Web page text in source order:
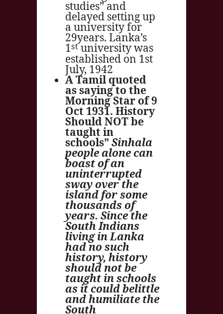
studies” and
delayed setting up
a university for
29years. Lanka’s
1stuniversity was
established on 1st
July, 1942
A Tamil quoted
as saying to the
Morning Star of 9
Oct 1931. History
Should NOT be
taught in
schools” Sinhala
people alone can
boast of an
uninterrupted
sway over the
island for some
thousands of
years. Since the
South Indians
living in Lanka
had no such
history, history
should not be
taught in schools
as it could belittle
and humiliate the
South